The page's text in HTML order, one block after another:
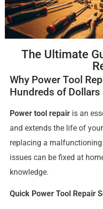
The Ultimate
Why Power Tool
Hundreds of Dollars
Power tool repair is an
and extends the life of
replacing a
issues can be fixed at
knowledge.
Quick Power Tool Repair